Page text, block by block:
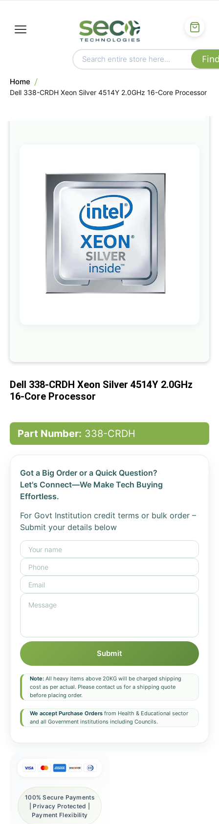
Home
Dell 338-CRDH Xeon Silver 4514Y 2.0GHz 16-Core Processor
the
end
of
the
images
gallery
beginning
the
Dell 338-CRDH Xeon Silver 4514Y 2.0GHz
16-Core Processor
Part Number: 338-CRDH
Got a Big Order or a Quick Question?
Let's Connect—We Make Tech Buying
Effortless.
For Govt Institution credit terms or bulk order –
Submit your details below
Submit
Note: All heavy items above 20KG will be charged shipping
cost as per actual. Please contact us for a shipping quote
before placing order.
We accept Purchase Orders from Health & Educational sector
and all Government institutions including Councils.
100% Secure Payments
| Privacy Protected |
Payment Flexibility